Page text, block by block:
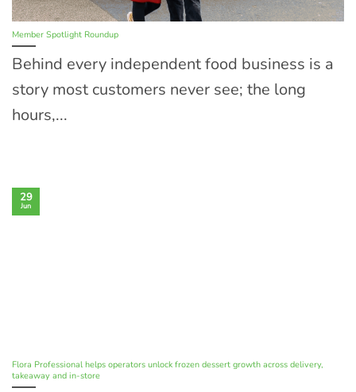
Member Spotlight Roundup
Behind every independent food business is a
story most customers never see; the long
hours,...
Flora Professional helps operators unlock frozen dessert growth across delivery,
takeaway and in-store
29
Jun